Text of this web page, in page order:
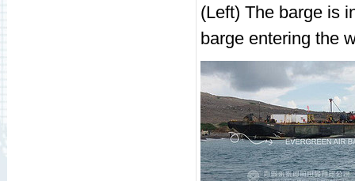
(Left) The barge is
barge entering the